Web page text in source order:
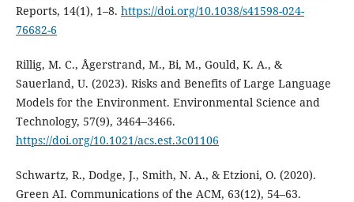
Reports, 14(1), 1–8. https://doi.org/10.1038/s41598-024-
76682-6
Rillig, M. C., Ågerstrand, M., Bi, M., Gould, K. A., &
Sauerland, U. (2023). Risks and Benefits of Large Language
Models for the Environment. Environmental Science and
Technology, 57(9), 3464–3466.
https://doi.org/10.1021/acs.est.3c01106
Schwartz, R., Dodge, J., Smith, N. A., & Etzioni, O. (2020).
Green AI. Communications of the ACM, 63(12), 54–63.